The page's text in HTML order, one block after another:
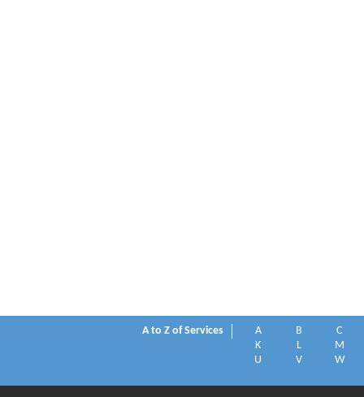
A to Z of Services A B
C
K
L
M
U
V W